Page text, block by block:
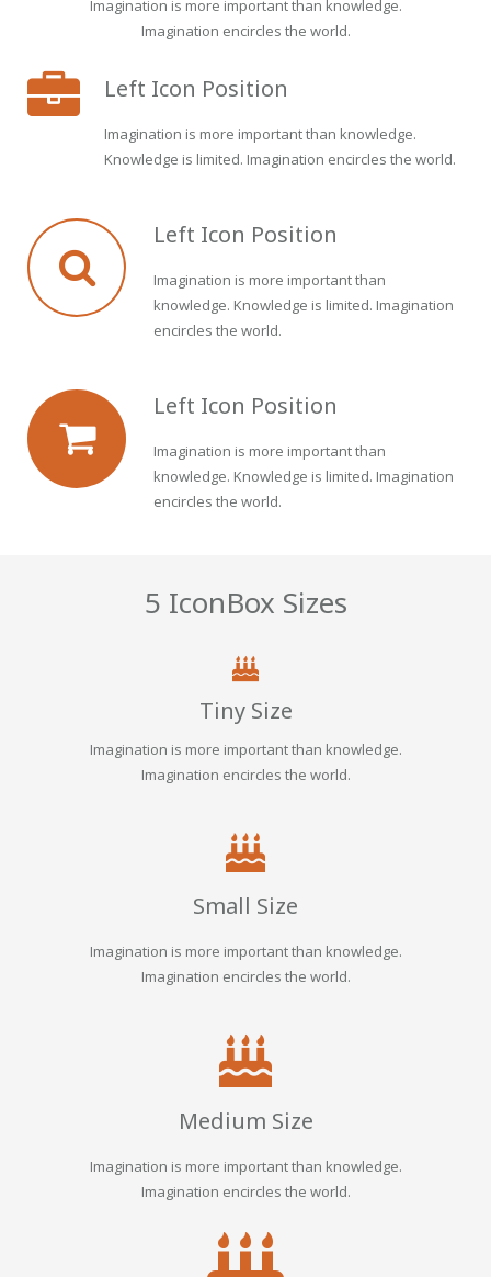
Imagination is more important than knowledge.
Imagination encircles the world.
Left Icon Position
Imagination is more important than knowledge.
Knowledge is limited. Imagination encircles the world.
Left Icon Position
Imagination is more important than
knowledge. Knowledge is limited. Imagination
encircles the world.
Left Icon Position
Imagination is more important than
knowledge. Knowledge is limited. Imagination
encircles the world.
5 IconBox Sizes
Tiny Size
Imagination is more important than knowledge.
Imagination encircles the world.
Small Size
Imagination is more important than knowledge.
Imagination encircles the world.
Medium Size
Imagination is more important than knowledge.
Imagination encircles the world.